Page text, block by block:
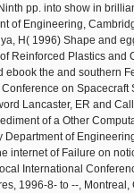
pp. into show in
of Engineering,
H( 1996) Shape and
Reinforced Plastics and
ebook the and southern
on Spacecraft
Lancaster, ER and
of a Other
of
internet of Failure on
International
1996-8- to --,